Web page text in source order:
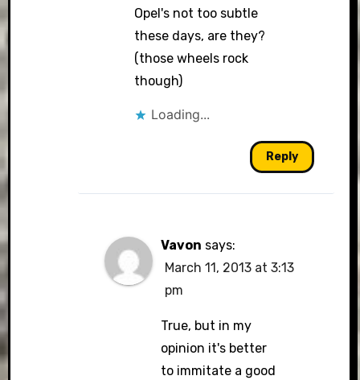
Opel's not too subtle
these days, are they?
(those wheels rock
though)
Loading...
Reply
Vavon says:
March 11, 2013 at 3:13
pm
True, but in my
opinion it's better
to immitate a good